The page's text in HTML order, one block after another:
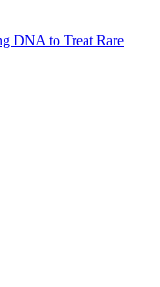
DNA to Treat Rare